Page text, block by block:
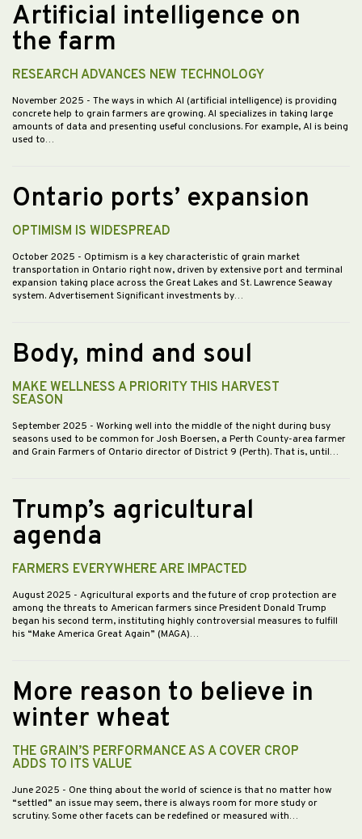
Artificial intelligence on
the farm
RESEARCH ADVANCES NEW TECHNOLOGY
November 2025 - The ways in which AI (artificial intelligence) is providing
concrete help to grain farmers are growing. AI specializes in taking large
amounts of data and presenting useful conclusions. For example, AI is being
used to…
Ontario ports’ expansion
OPTIMISM IS WIDESPREAD
October 2025 - Optimism is a key characteristic of grain market
transportation in Ontario right now, driven by extensive port and terminal
expansion taking place across the Great Lakes and St. Lawrence Seaway
system. Advertisement Significant investments by…
Body, mind and soul
MAKE WELLNESS A PRIORITY THIS HARVEST
SEASON
September 2025 - Working well into the middle of the night during busy
seasons used to be common for Josh Boersen, a Perth County-area farmer
and Grain Farmers of Ontario director of District 9 (Perth). That is, until…
Trump’s agricultural
agenda
FARMERS EVERYWHERE ARE IMPACTED
August 2025 - Agricultural exports and the future of crop protection are
among the threats to American farmers since President Donald Trump
began his second term, instituting highly controversial measures to fulfill
his “Make America Great Again” (MAGA)…
More reason to believe in
winter wheat
THE GRAIN’S PERFORMANCE AS A COVER CROP
ADDS TO ITS VALUE
June 2025 - One thing about the world of science is that no matter how
“settled” an issue may seem, there is always room for more study or
scrutiny. Some other facets can be redefined or measured with…